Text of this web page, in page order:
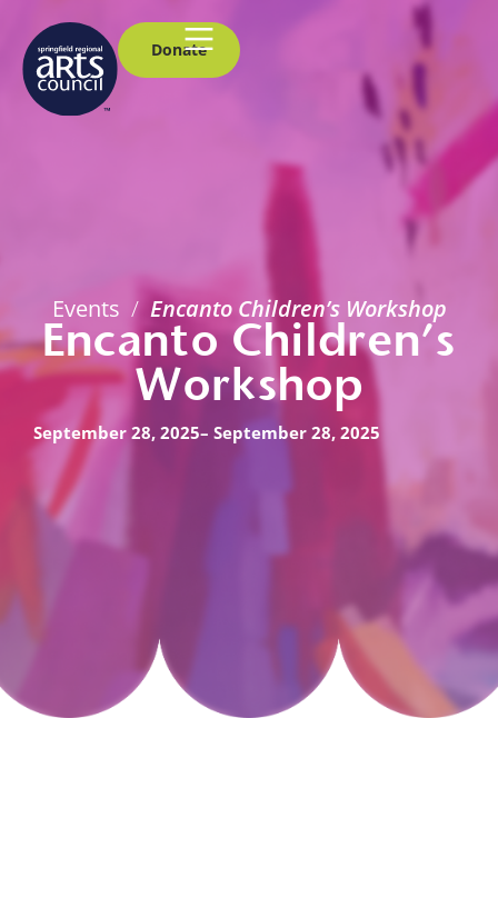
Donate
Events / Encanto Children’s Workshop
Encanto Children’s
Workshop
September 28, 2025– September 28, 2025